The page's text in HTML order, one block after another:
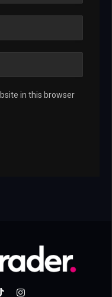
in this browser